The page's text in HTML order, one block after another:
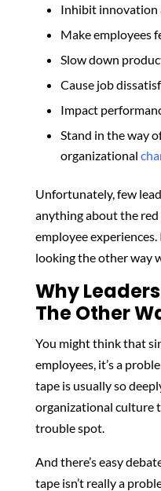
Inhibit innovation
Make employees
Slow down
Cause job
Impact
Stand in the way
organizational
Unfortunately, few
anything about the
employee
looking the other way
Why
The Other
You might think that
employees, it’s a
tape is usually so
organizational culture
trouble spot.
And there’s easy
tape isn’t really a